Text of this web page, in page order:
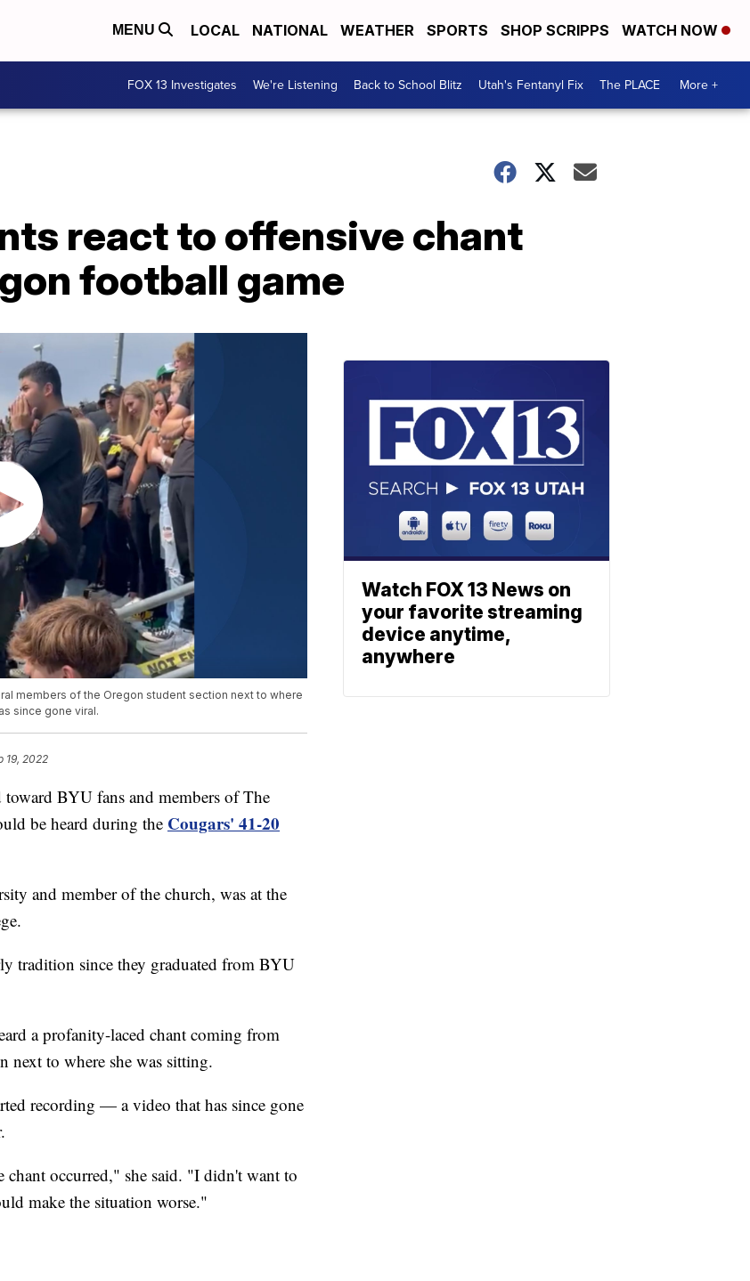
MENU LOCAL NATIONAL WEATHER SPORTS SHOP SCRIPPS WATCH NOW
FOX 13 Investigates We're Listening Back to School Blitz Utah's Fentanyl Fix The PLACE More +
react to offensive chant
football game
members of the Oregon student section next to where
since gone viral.
19, 2022
BYU fans and members of The
be heard during the Cougars' 41-20
and member of the church, was at the
tradition since they graduated from BYU
a profanity-laced chant coming from
next to where she was sitting.
recording — a video that has since gone
occurred," she said. "I didn't want to
make the situation worse."
Watch FOX 13 News on
your favorite streaming
device anytime,
anywhere